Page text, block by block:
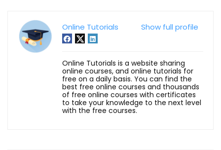
Show full profile
Online Tutorials
Online Tutorials is a website sharing
online courses, and online tutorials for
free on a daily basis. You can find the
best free online courses and thousands
of free online courses with certificates
to take your knowledge to the next level
with the free courses.